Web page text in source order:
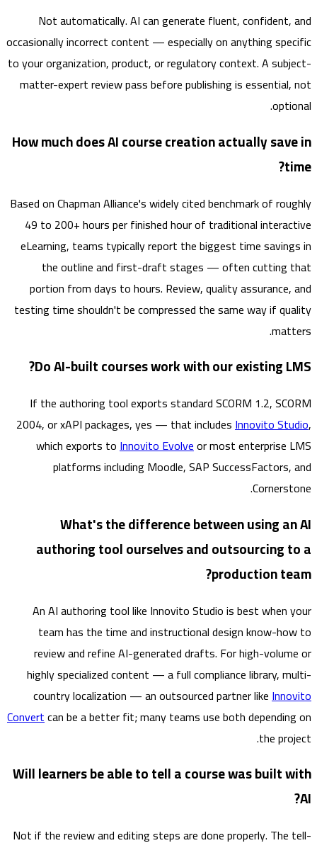
Not automatically. AI can generate fluent,
occasionally incorrect content — especially on anything
to your organization, product, or regulatory context. A
matter-expert review pass before publishing is
How much does AI course creation actually
Based on Chapman Alliance's widely cited benchmark of
49 to 200+ hours per finished hour of traditional
eLearning, teams typically report the biggest time
the outline and first-draft stages — often
portion from days to hours. Review, quality
testing time shouldn't be compressed the same way if
Do AI-built courses work with our existing
If the authoring tool exports standard SCORM 1.2,
2004, or xAPI packages, yes — that includesInnovito
which exports toInnovito Evolveor most
platforms including Moodle, SAP
What's the difference between using
authoring tool ourselves and
production
An AI authoring tool like Innovito Studio is best
team has the time and instructional design know-
review and refine AI-generated drafts. For high-
highly specialized content — a full compliance library,
country localization — an outsourced partner like
Convertcan be a better fit; many teams use both
the
Will learners be able to tell a course was built
Not if the review and editing steps are done properly.